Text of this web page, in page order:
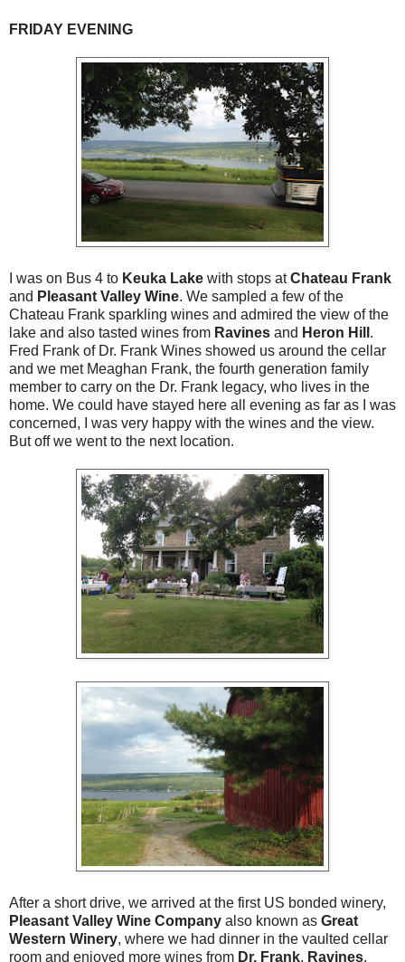
FRIDAY EVENING
I was on Bus 4 to Keuka Lake with stops atChateau Frank
and Pleasant Valley Wine. We sampled a few of the
Chateau Frank sparkling wines and admired the view of the
lake and also tasted wines from Ravines and Heron Hill .
Fred Frank of Dr. Frank Wines showed us around the cellar
and we met Meaghan Frank, the fourth generation family
member to carry on the Dr. Frank legacy, who lives in the
home. We could have stayed here all evening as far as I was
concerned, I was very happy with the wines and the view.
But off we went to the next location.
After a short drive, we arrived at the first US bonded winery,
Pleasant Valley Wine Company also known as Great
Western Winery, where we had dinner in the vaulted cellar
room and enjoyed more wines from Dr. Frank, Ravines,